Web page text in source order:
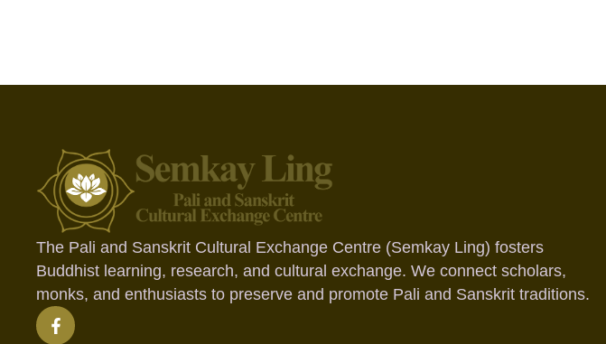
The Pali and Sanskrit Cultural Exchange Centre (Semkay Ling) fosters
Buddhist learning, research, and cultural exchange. We connect scholars,
monks, and enthusiasts to preserve and promote Pali and Sanskrit traditions.